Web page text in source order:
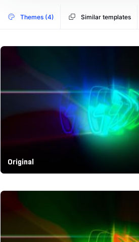
Themes (4) Similar templates
Original